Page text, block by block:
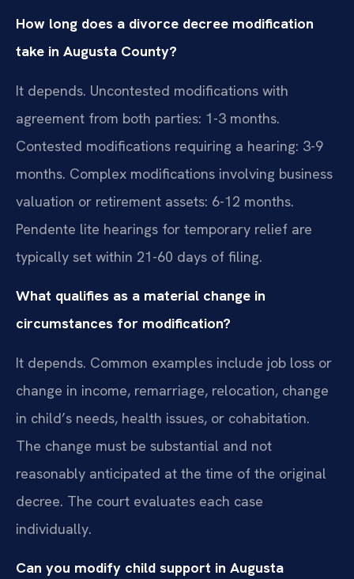
How long does a divorce decree modification
take in Augusta County?
It depends. Uncontested modifications with
agreement from both parties: 1-3 months.
Contested modifications requiring a hearing: 3-9
months. Complex modifications involving business
valuation or retirement assets: 6-12 months.
Pendente lite hearings for temporary relief are
typically set within 21-60 days of filing.
What qualifies as a material change in
circumstances for modification?
It depends. Common examples include job loss or
change in income, remarriage, relocation, change
in child’s needs, health issues, or cohabitation.
The change must be substantial and not
reasonably anticipated at the time of the original
decree. The court evaluates each case
individually.
Can you modify child support in Augusta